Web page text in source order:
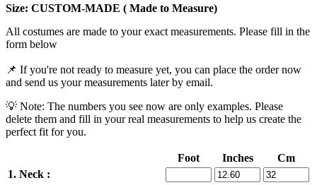
Size: CUSTOM-MADE ( Made to Measure)
All costumes are made to your exact measurements. Please fill in the
form below
📌 If you're not ready to measure yet, you can place the order now
and send us your measurements later by email.
💡 Note: The numbers you see now are only examples. Please
delete them and fill in your real measurements to help us create the
perfect fit for you.
Foot Inches
Cm
1. Neck :